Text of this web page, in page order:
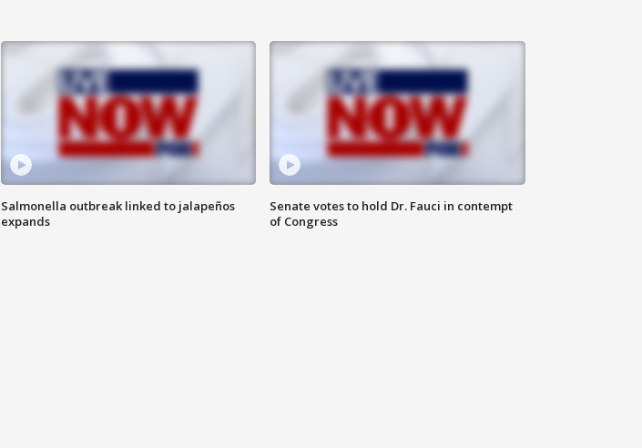
Salmonella outbreak linked to jalapeños
expands
Senate votes to hold Dr. Fauci in contempt
of Congress